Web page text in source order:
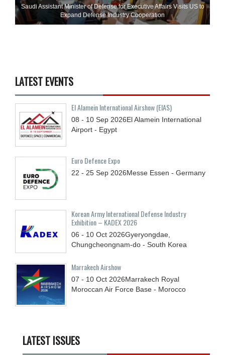
Saudi Assistant Minister of Defense for Executive Affairs Visits US to
Expand Defense Industry Cooperation
LATEST EVENTS
El Alamein International Airshow (EIAS)
08 - 10 Sep 2026El Alamein International
Airport - Egypt
Euro Defence Expo
22 - 25 Sep 2026Messe Essen - Germany
Korean Army International Defense Industry
Exhibition – KADEX 2026
06 - 10 Oct 2026Gyeryongdae,
Chungcheongnam-do - South Korea
Marrakech Airshow
07 - 10 Oct 2026Marrakech Royal
Moroccan Air Force Base - Morocco
LATEST ISSUES